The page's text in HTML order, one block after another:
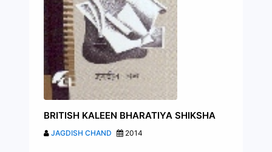
BRITISH KALEEN BHARATIYA SHIKSHA
JAGDISH CHAND 2014